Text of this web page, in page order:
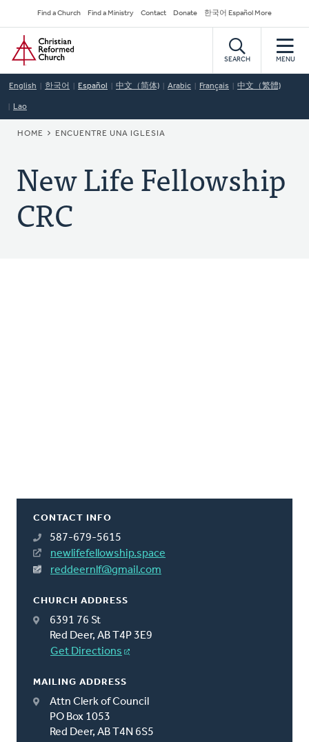
to
main
content
Secondary
Navigation
Find a Church Find a Ministry Contact Donate 한국어 Español More
Home
SEARCH MENU
English 한국어 Español 中文（简体) Arabic Français 中文（繁體)
Lao
BREADCRUMB
HOME ENCUENTRE UNA IGLESIA
New Life Fellowship
CRC
CONTACT INFO
587-679-5615
newlifefellowship.space
reddeernlf@gmail.com
CHURCH ADDRESS
6391 76 St
Red Deer, AB T4P 3E9
Get Directions
MAILING ADDRESS
Attn Clerk of Council
PO Box 1053
Red Deer, AB T4N 6S5